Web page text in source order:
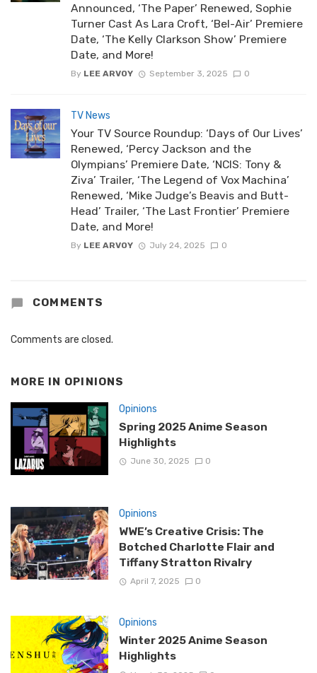
Announced, ‘The Paper’ Renewed, Sophie
Turner Cast As Lara Croft, ‘Bel-Air’ Premiere
Date, ‘The Kelly Clarkson Show’ Premiere
Date, and More!
By LEE ARVOY September 3, 2025 0
TV News
Your TV Source Roundup: ‘Days of Our Lives’
Renewed, ‘Percy Jackson and the
Olympians’ Premiere Date, ‘NCIS: Tony &
Ziva’ Trailer, ‘The Legend of Vox Machina’
Renewed, ‘Mike Judge’s Beavis and Butt-
Head’ Trailer, ‘The Last Frontier’ Premiere
Date, and More!
By LEE ARVOY July 24, 2025 0
COMMENTS
Comments are closed.
MORE IN OPINIONS
Opinions
Spring 2025 Anime Season
Highlights
June 30, 2025 0
Opinions
WWE’s Creative Crisis: The
Botched Charlotte Flair and
Tiffany Stratton Rivalry
April 7, 2025 0
Opinions
Winter 2025 Anime Season
Highlights